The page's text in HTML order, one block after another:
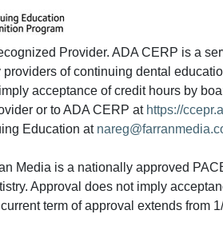
Provider. ADA CERP is a
of continuing dental
acceptance of credit hours by
or to ADA CERP at https://
Education at
Media is a nationally approved
Approval does not imply
term of approval extends from